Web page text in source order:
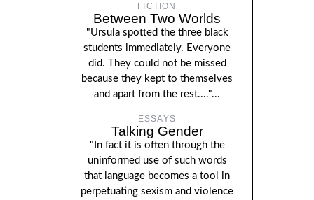
FICTION
Between Two Worlds
"Ursula spotted the three black
students immediately. Everyone
did. They could not be missed
because they kept to themselves
and apart from the rest...."...
ESSAYS
Talking Gender
"In fact it is often through the
uninformed use of such words
that language becomes a tool in
perpetuating sexism and violence